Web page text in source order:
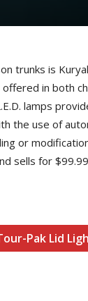
trunks is
in both
lamps
the use of
or
sells for
Pak Lid